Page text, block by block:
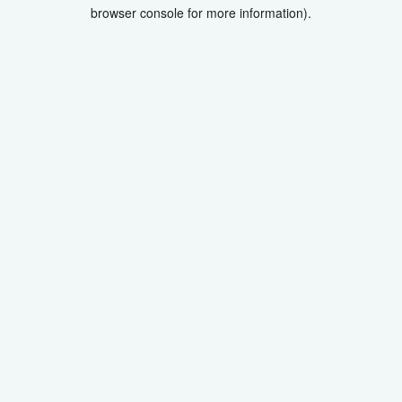
browser console for more information).